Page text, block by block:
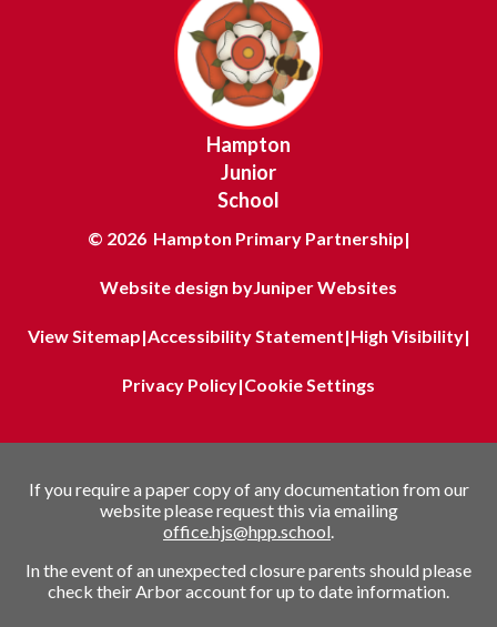
Hampton
Junior
School
© 2026 Hampton Primary Partnership|
Website design byJuniper Websites
View Sitemap|Accessibility Statement|High Visibility|
Privacy Policy|Cookie Settings
If you require a paper copy of any documentation from our
website please request this via emailing
office.hjs@hpp.school
In the event of an unexpected closure parents should please
check their Arbor account for up to date information.